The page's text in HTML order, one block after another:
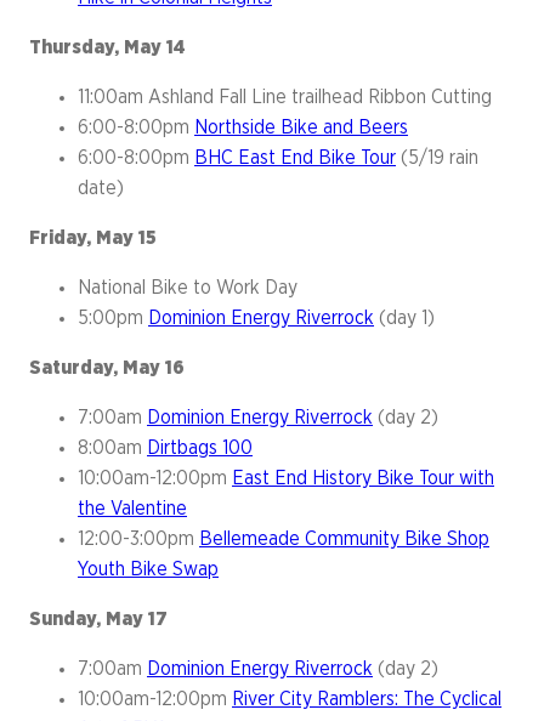
Thursday, May 14
11:00am Ashland Fall Line trailhead Ribbon Cutting
6:00-8:00pm Northside Bike and Beers
6:00-8:00pm BHC East End Bike Tour (5/19 rain
date)
Friday, May 15
National Bike to Work Day
5:00pm Dominion Energy Riverrock (day 1)
Saturday, May 16
7:00am Dominion Energy Riverrock (day 2)
8:00am Dirtbags 100
10:00am-12:00pm East End History Bike Tour with
the Valentine
12:00-3:00pm Bellemeade Community Bike Shop
Youth Bike Swap
Sunday, May 17
7:00am Dominion Energy Riverrock (day 2)
10:00am-12:00pm River City Ramblers: The Cyclical